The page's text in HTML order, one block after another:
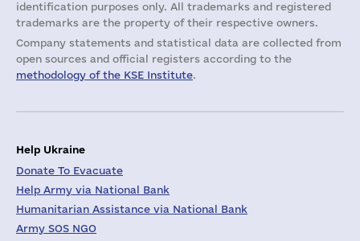
identification purposes only. All trademarks and registered
trademarks are the property of their respective owners.
Company statements and statistical data are collected from
open sources and official registers according to the
methodology of the KSE Institute.
Help Ukraine
Donate To Evacuate
Help Army via National Bank
Humanitarian Assistance via National Bank
Army SOS NGO